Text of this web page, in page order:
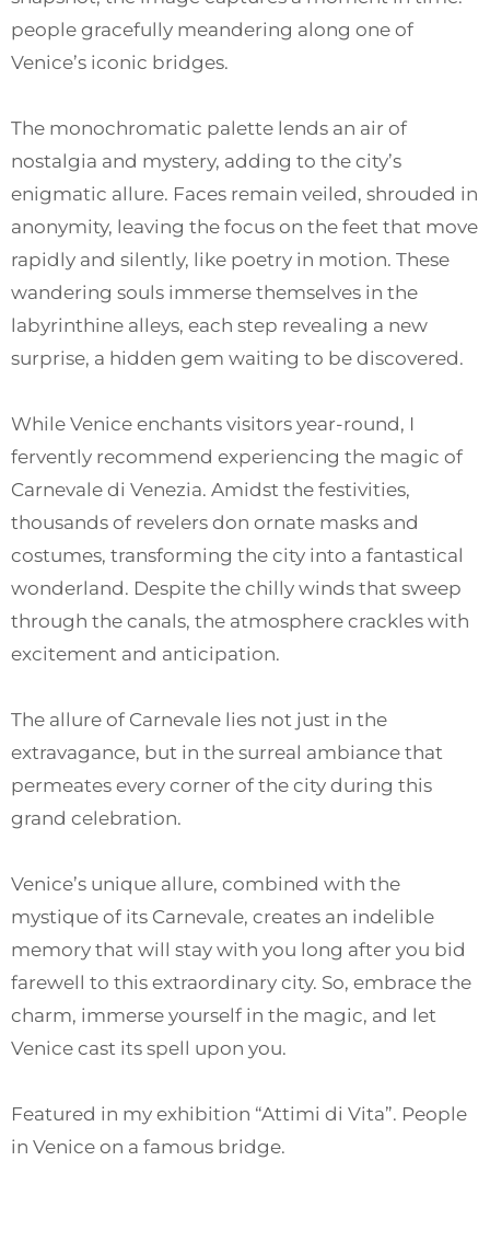
people gracefully meandering along one of
Venice’s iconic bridges.
The monochromatic palette lends an air of
nostalgia and mystery, adding to the city’s
enigmatic allure. Faces remain veiled, shrouded in
anonymity, leaving the focus on the feet that move
rapidly and silently, like poetry in motion. These
wandering souls immerse themselves in the
labyrinthine alleys, each step revealing a new
surprise, a hidden gem waiting to be discovered.
While Venice enchants visitors year-round, I
fervently recommend experiencing the magic of
Carnevale di Venezia. Amidst the festivities,
thousands of revelers don ornate masks and
costumes, transforming the city into a fantastical
wonderland. Despite the chilly winds that sweep
through the canals, the atmosphere crackles with
excitement and anticipation.
The allure of Carnevale lies not just in the
extravagance, but in the surreal ambiance that
permeates every corner of the city during this
grand celebration.
Venice’s unique allure, combined with the
mystique of its Carnevale, creates an indelible
memory that will stay with you long after you bid
farewell to this extraordinary city. So, embrace the
charm, immerse yourself in the magic, and let
Venice cast its spell upon you.
Featured in my exhibition “Attimi di Vita”. People
in Venice on a famous bridge.